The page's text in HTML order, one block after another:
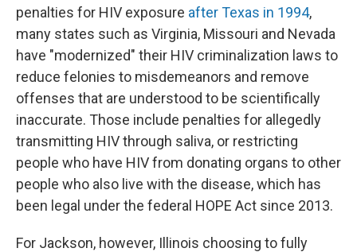
penalties for HIV exposure after Texas in 1994,
many states such as Virginia, Missouri and Nevada
have "modernized" their HIV criminalization laws to
reduce felonies to misdemeanors and remove
offenses that are understood to be scientifically
inaccurate. Those include penalties for allegedly
transmitting HIV through saliva, or restricting
people who have HIV from donating organs to other
people who also live with the disease, which has
been legal under the federal HOPE Act since 2013.
For Jackson, however, Illinois choosing to fully